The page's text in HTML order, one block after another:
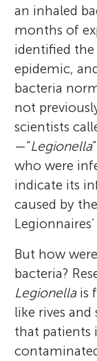
an inhaled
months of
identified
epidemic,
bacteria
not
scientists
—“Legionella
who were
indicate its
caused by
Legionnaires’
But how
bacteria?
Legionellais
like rives and
that patients